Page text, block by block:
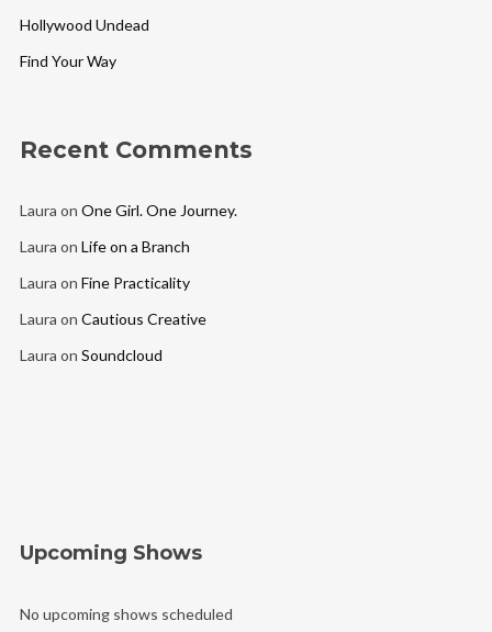
Hollywood Undead
Find Your Way
Recent Comments
Laura on One Girl. One Journey.
Laura on Life on a Branch
Laura on Fine Practicality
Laura on Cautious Creative
Laura on Soundcloud
Upcoming Shows
No upcoming shows scheduled